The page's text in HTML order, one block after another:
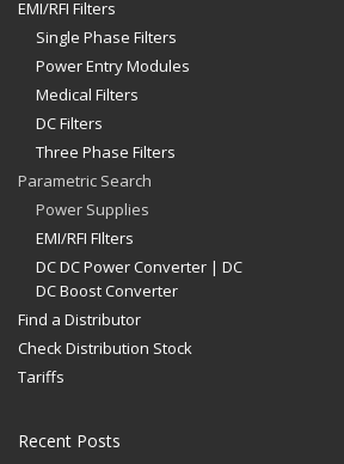
EMI/RFI Filters
Single Phase Filters
Power Entry Modules
Medical Filters
DC Filters
Three Phase Filters
Parametric Search
Power Supplies
EMI/RFI FIlters
DC DC Power Converter | DC
DC Boost Converter
Find a Distributor
Check Distribution Stock
Tariffs
Recent Posts